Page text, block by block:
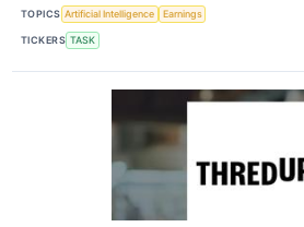
TOPICS Artificial Intelligence Earnings
TICKERS TASK